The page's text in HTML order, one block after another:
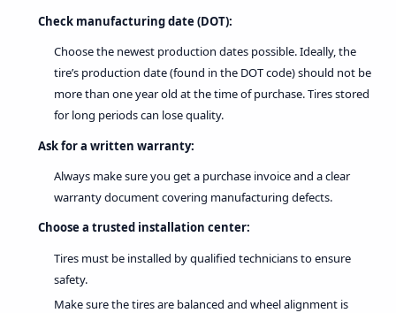
Check manufacturing date (DOT):
Choose the newest production dates possible. Ideally, the
tire’s production date (found in the DOT code) should not be
more than one year old at the time of purchase. Tires stored
for long periods can lose quality.
Ask for a written warranty:
Always make sure you get a purchase invoice and a clear
warranty document covering manufacturing defects.
Choose a trusted installation center:
Tires must be installed by qualified technicians to ensure
safety.
Make sure the tires are balanced and wheel alignment is